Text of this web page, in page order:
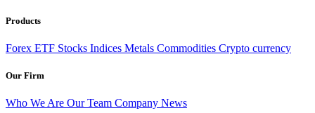
Products
Forex ETF Stocks Indices Metals Commodities Crypto currency
Our Firm
Who We Are Our Team Company News